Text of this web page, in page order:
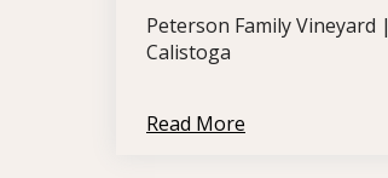
Peterson Family Vineyard |
Calistoga
Read More